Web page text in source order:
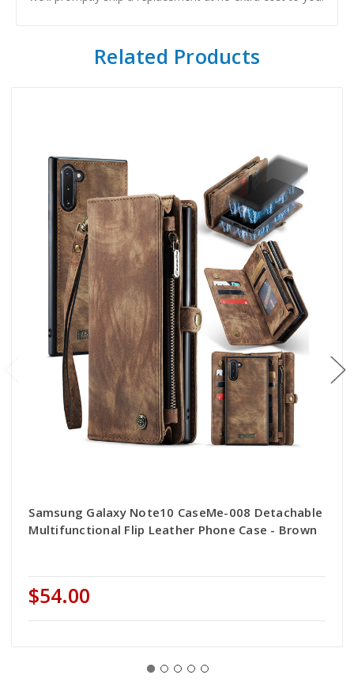
Related Products
Samsung Galaxy Note10 CaseMe-008 Detachable
Multifunctional Flip Leather Phone Case - Brown
$54.00